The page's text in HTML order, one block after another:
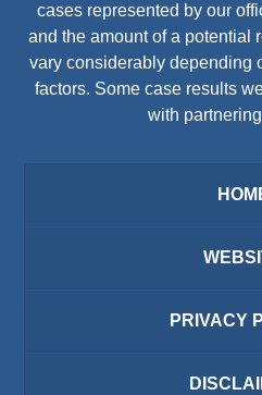
cases represented by our
and the amount of a potential
vary considerably depending
factors. Some case results
with
PRIVACY